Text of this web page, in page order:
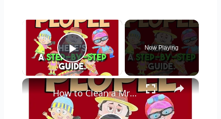
×
Play Video
Now Playing
×
How to Clean a Mr Coffee Coffee Maker